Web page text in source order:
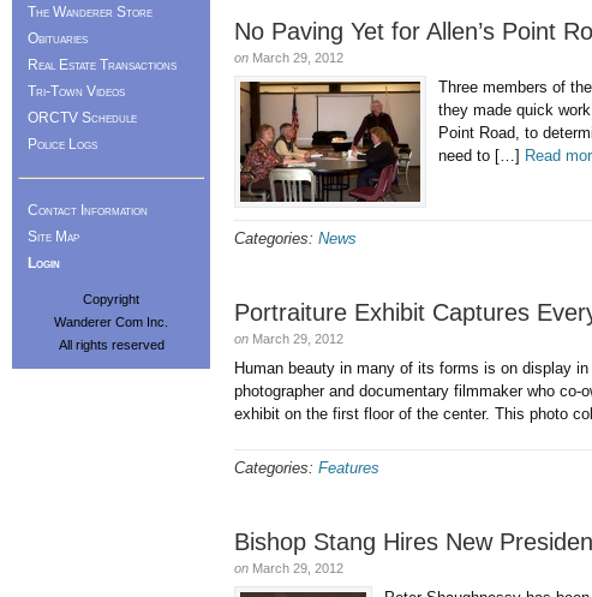
No Paving Yet for Allen’s Point
on March 29, 2012
Three members of
they made quick
Point Road, to
need to […] Read
Categories: News
Portraiture Exhibit Captures
on March 29, 2012
Human beauty in many of its forms is on display
photographer and documentary filmmaker who
exhibit on the first floor of the center. This photo
Categories: Features
Bishop Stang Hires New
on March 29, 2012
The Wanderer Store
Obituaries
Real Estate Transactions
Tri-Town Videos
ORCTV Schedule
Police Logs
Contact Information
Site Map
Login
Copyright
Wanderer Com Inc.
All rights reserved